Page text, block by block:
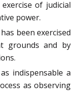
of judicial
power.
been exercised
grounds and by
indispensable a
as observing